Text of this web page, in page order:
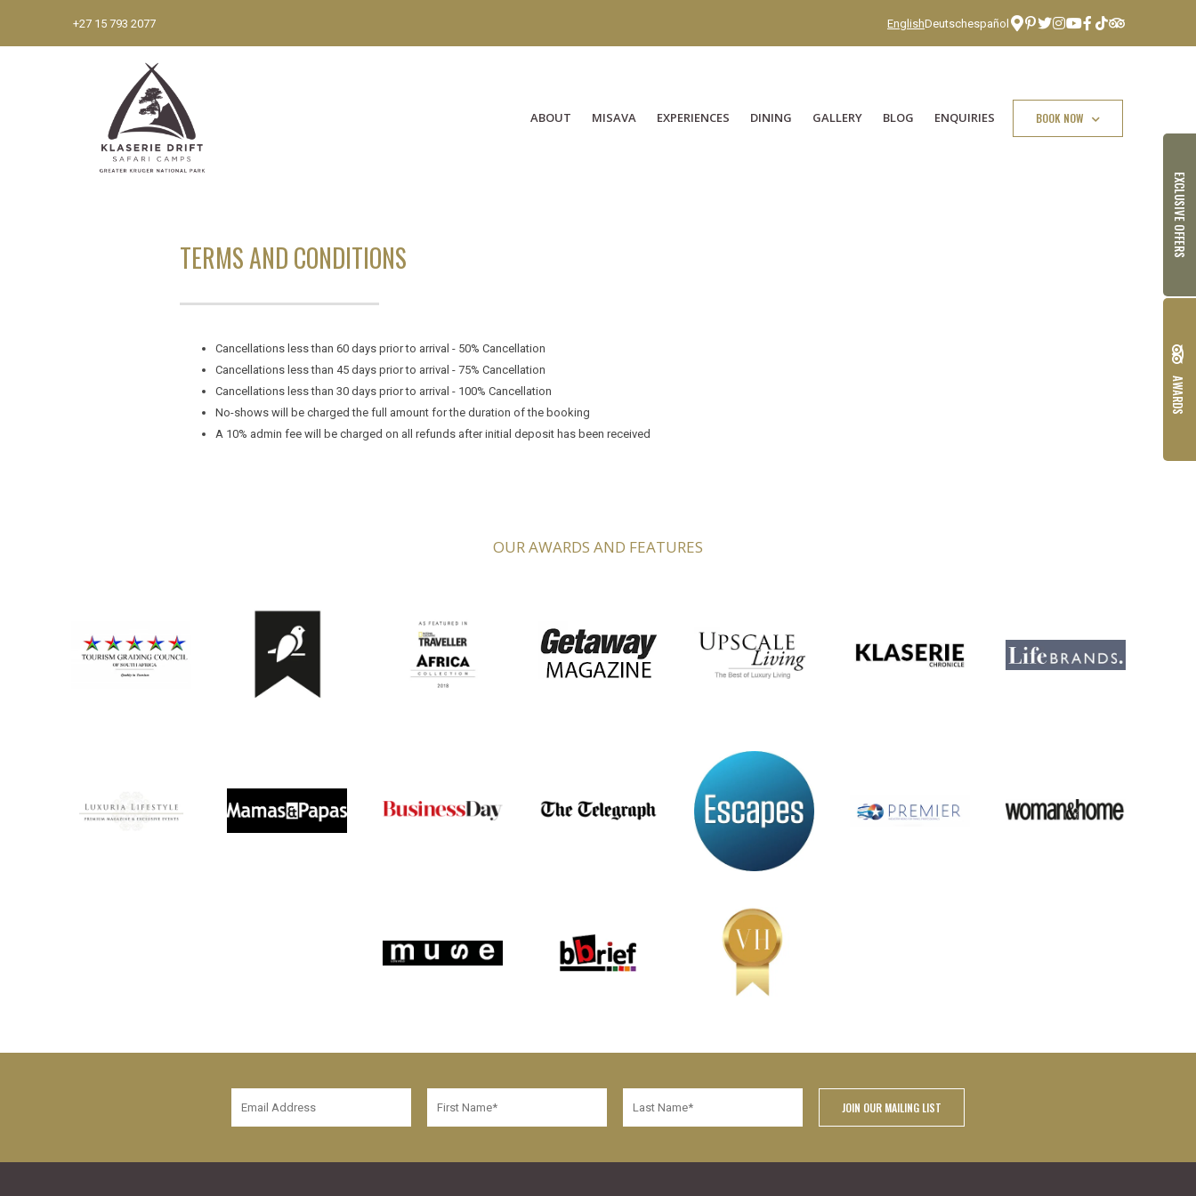
EnglishDeutschespañol
+27 15 793 2077
BOOK NOW
ABOUT MISAVA EXPERIENCES DINING GALLERY BLOG ENQUIRIES
TERMS AND CONDITIONS
Cancellations less than 60 days prior to arrival - 50% Cancellation
Cancellations less than 45 days prior to arrival - 75% Cancellation
Cancellations less than 30 days prior to arrival - 100% Cancellation
No-shows will be charged the full amount for the duration of the booking
A 10% admin fee will be charged on all refunds after initial deposit has been received
OUR AWARDS AND FEATURES
EXCLUSIVE OFFERS
AWARDS